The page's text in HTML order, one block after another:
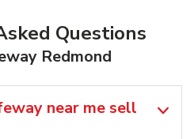
Questions
Redmond
near me sell